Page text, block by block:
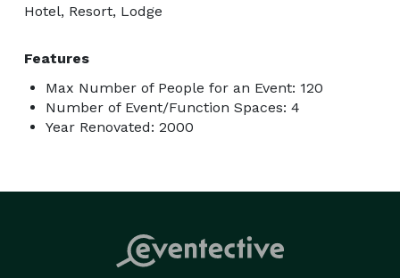
Hotel, Resort, Lodge
Features
Max Number of People for an Event: 120
Number of Event/Function Spaces: 4
Year Renovated: 2000